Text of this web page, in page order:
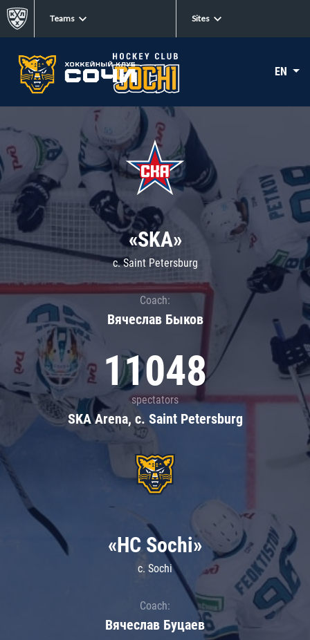
Teams Sites
EN
«SKA»
c. Saint Petersburg
Coach:
Вячеслав Быков
11048
spectators
SKA Arena, c. Saint Petersburg
«HC Sochi»
c. Sochi
Coach:
Вячеслав Буцаев